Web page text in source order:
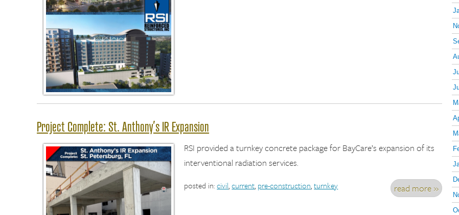
Project Complete: St. Anthony’s IR Expansion
RSI provided a turnkey concrete package for BayCare’s expansion of its
interventional radiation services.
read more »
posted in:civil,current, pre-construction,turnkey